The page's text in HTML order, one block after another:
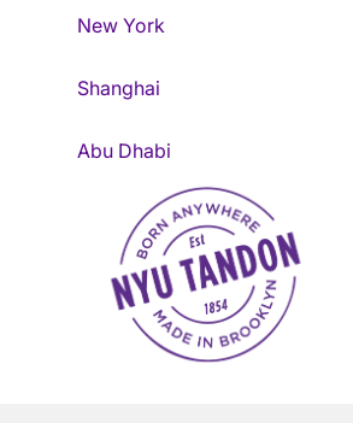
New York
Shanghai
Abu Dhabi
NYU Tandon Made in